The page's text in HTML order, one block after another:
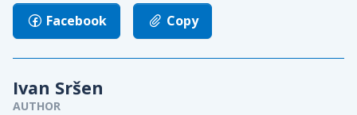
Facebook Copy
Ivan Sršen
AUTHOR